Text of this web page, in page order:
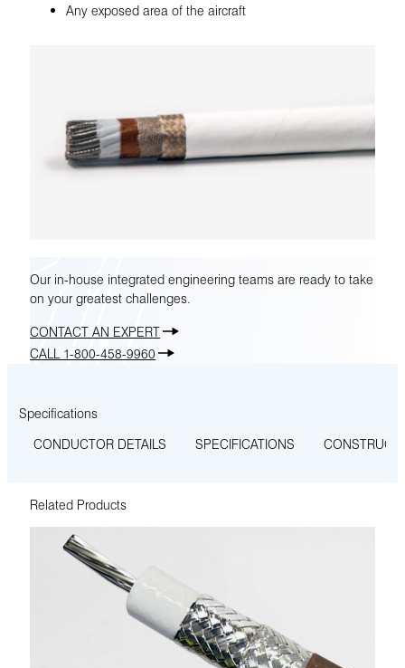
Any exposed area of the aircraft
Our in-house integrated engineering teams are ready to take
on your greatest challenges.
CONTACT AN EXPERT
CALL 1-800-458-9960
Specifications
CONDUCTOR DETAILS
SPECIFICATIONS
Related Products